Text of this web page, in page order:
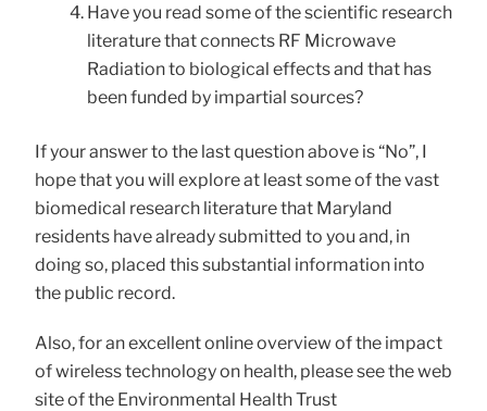
Have you read some of the scientific research
literature that connects RF Microwave
Radiation to biological effects and that has
been funded by impartial sources?
If your answer to the last question above is “No”, I
hope that you will explore at least some of the vast
biomedical research literature that Maryland
residents have already submitted to you and, in
doing so, placed this substantial information into
the public record.
Also, for an excellent online overview of the impact
of wireless technology on health, please see the web
site of the Environmental Health Trust